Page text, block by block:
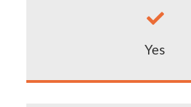

Yes